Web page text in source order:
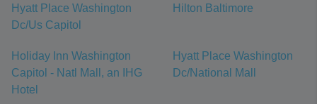
Hyatt Place Washington
Dc/Us Capitol
Hilton Baltimore
Holiday Inn Washington
Capitol - Natl Mall, an IHG
Hotel
Hyatt Place Washington
Dc/National Mall